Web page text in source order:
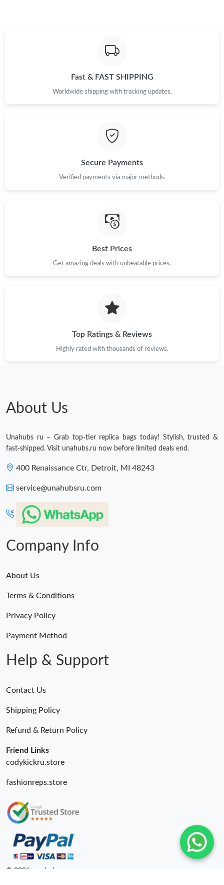
Just Sold: Charlie from Austin on Jun 11, 2026 at 9:13 PM.
Just Sold: Hannah from Atlanta on May 20, 2026 at 2:45 PM.
Just Sold: Adam from Austin on Jun 06, 2026 at 9:36 AM.
Just Sold: Hannah from Dallas on May 29, 2026 at 11:44 PM.
Just Sold: Isaac from Boston on May 12, 2026 at 8:38 PM.
Just Sold: Chris from Portland on Jul 25, 2026 at 7:22 PM.
Just Sold: Fiona from San Jose on Jul 04, 2026 at 9:40 PM.
Just Sold: Hannah from Atlanta on Jul 19, 2026 at 2:13 PM.
Fast & FAST SHIPPING
Worldwide shipping with tracking updates.
Secure Payments
Verified payments via major methods.
Best Prices
Get amazing deals with unbeatable prices.
Top Ratings & Reviews
Highly rated with thousands of reviews.
About Us
Unahubs ru – Grab top-tier replica bags today! Stylish, trusted &
fast-shipped. Visit unahubs.ru now before limited deals end.
400 Renaissance Ctr, Detroit, MI 48243
service@unahubsru.com
Company Info
About Us
Terms & Conditions
Privacy Policy
Payment Method
Help & Support
Contact Us
Shipping Policy
Refund & Return Policy
Friend Links
codykickru.store
fashionreps.store
© 2026. unahubs ru